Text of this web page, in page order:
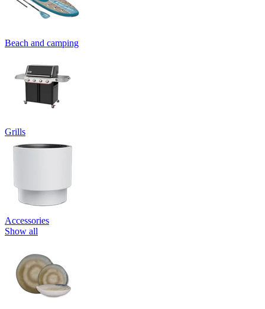
Beach and camping
Grills
Accessories
Show all